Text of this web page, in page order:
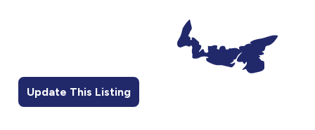
Update This Listing